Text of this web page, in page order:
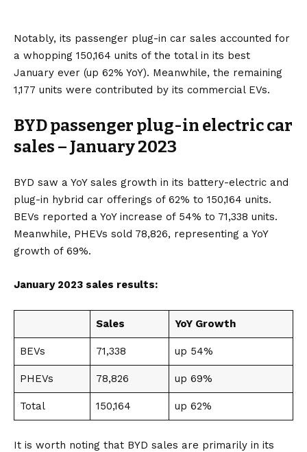
Notably, its passenger plug-in car sales accounted for
a whopping 150,164 units of the total in its best
January ever (up 62% YoY). Meanwhile, the remaining
1,177 units were contributed by its commercial EVs.
BYD passenger plug-in electric car
sales – January 2023
BYD saw a YoY sales growth in its battery-electric and
plug-in hybrid car offerings of 62% to 150,164 units.
BEVs reported a YoY increase of 54% to 71,338 units.
Meanwhile, PHEVs sold 78,826, representing a YoY
growth of 69%.
January 2023 sales results:
Sales YoY Growth
BEVs 71,338 up 54%
PHEVs 78,826 up 69%
Total 150,164 up 62%
It is worth noting that BYD sales are primarily in its